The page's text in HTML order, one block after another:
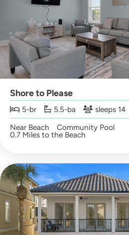
Shore to Please
5-br 5.5-ba
sleeps 14
Near Beach
Community Pool
0.7 Miles to the Beach